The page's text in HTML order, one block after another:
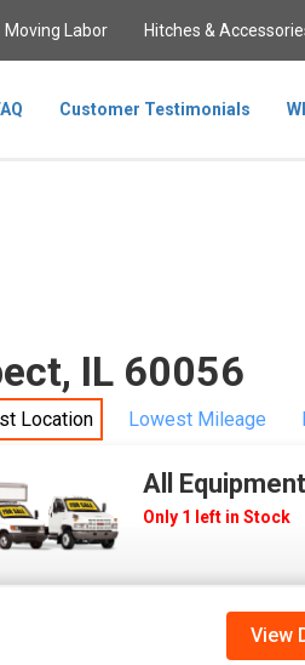
Moving Labor Hitches &
Customer Testimonials
IL 60056
Location Lowest Mileage
All Equipment
Only 1 left in Stock
View